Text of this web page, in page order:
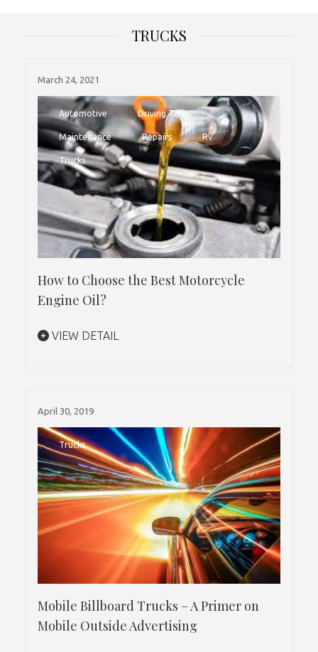
TRUCKS
March 24, 2021
Automotive Driving Tips
Maintenance Repairs Rv
Trucks
How to Choose the Best Motorcycle
Engine Oil?
VIEW DETAIL
April 30, 2019
Trucks
Mobile Billboard Trucks – A Primer on
Mobile Outside Advertising